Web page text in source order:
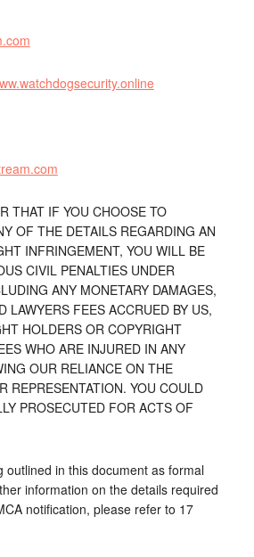
THAT IF YOU CHOOSE TO
OF THE DETAILS REGARDING AN
INFRINGEMENT, YOU WILL BE
CIVIL PENALTIES UNDER
ANY MONETARY DAMAGES,
LAWYERS FEES ACCRUED BY US,
HOLDERS OR COPYRIGHT
WHO ARE INJURED IN ANY
OUR RELIANCE ON THE
REPRESENTATION. YOU COULD
PROSECUTED FOR ACTS OF
outlined in this document as formal
information on the details required
notification, please refer to 17